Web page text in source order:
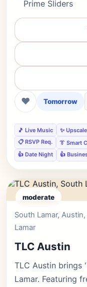
Prime Sliders
❤ Tomorrow
🎵 Live Music ✨ Upscale
📋 RSVP Req.
👔 Smart
👍 Date Night
👍
moderate
South Lamar,
Lamar
TLC Austin
TLC Austin brings
Lamar. Featuring